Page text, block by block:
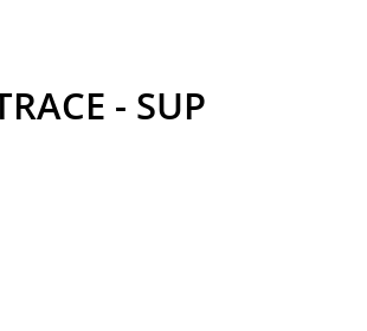
- SUP